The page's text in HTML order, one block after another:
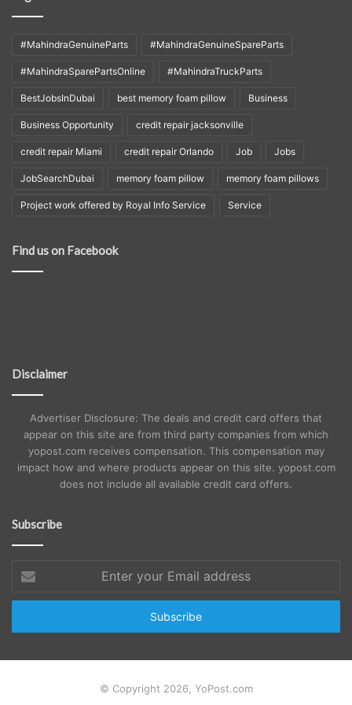
#MahindraGenuineParts #MahindraGenuineSpareParts
#MahindraSparePartsOnline #MahindraTruckParts
BestJobsInDubai best memory foam pillow Business
Business Opportunity credit repair jacksonville
credit repair Miami credit repair Orlando Job Jobs
JobSearchDubai memory foam pillow memory foam pillows
Project work offered by Royal Info Service Service
Find us on Facebook
Disclaimer
Advertiser Disclosure: The deals and credit card offers that
appear on this site are from third party companies from which
yopost.com receives compensation. This compensation may
impact how and where products appear on this site. yopost.com
does not include all available credit card offers.
Subscribe
your
Email
© Copyright 2026, YoPost.com